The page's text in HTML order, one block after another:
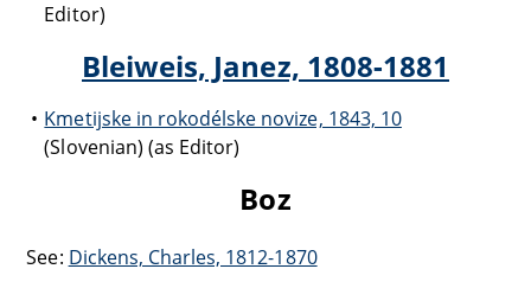
Editor)
Bleiweis, Janez, 1808-1881
Kmetijske in rokodélske novize, 1843, 10
(Slovenian) (as Editor)
Boz
See: Dickens, Charles, 1812-1870